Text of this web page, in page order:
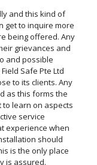
and this kind of
get to inquire more
being offered. Any
grievances and
and possible
Safe Pte Ltd
to its clients. Any
as this forms the
to learn on aspects
service
experience when
should
is the only place
is assured.